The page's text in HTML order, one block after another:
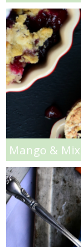
Mango &